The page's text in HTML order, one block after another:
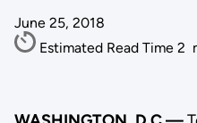
June 25, 2018
Estimated Read Time 2